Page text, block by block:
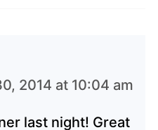
2014 at 10:04 am
last night! Great